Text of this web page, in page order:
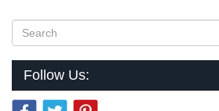
Follow Us: